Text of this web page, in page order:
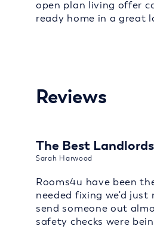
open plan living offer
ready home in a great
Reviews
The Best
Sarah Harwood
Rooms4u have been
needed fixing we'd
send someone out
safety checks were